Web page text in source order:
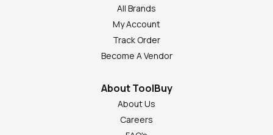
All Brands
My Account
Track Order
Become A Vendor
About ToolBuy
About Us
Careers